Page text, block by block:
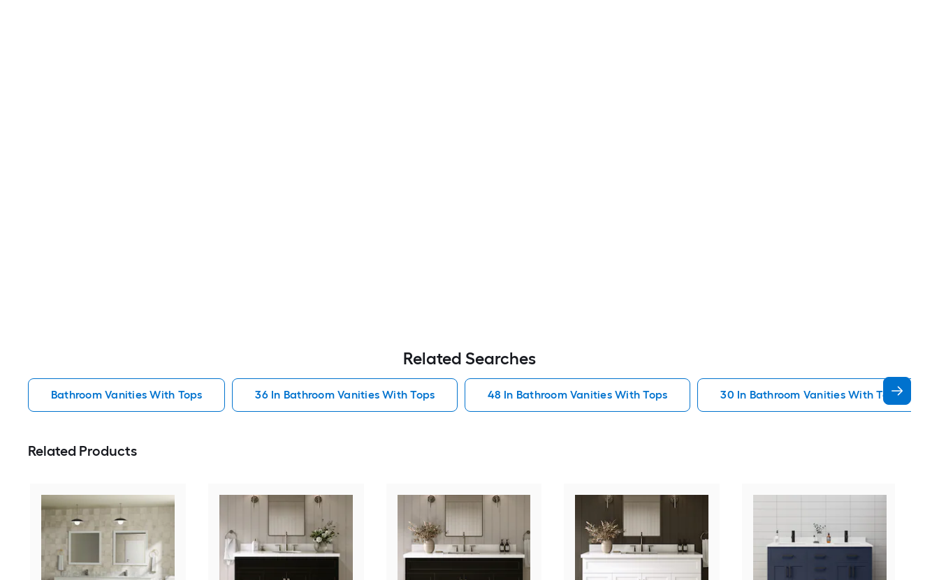
Related Searches
Bathroom Vanities With Tops 36 In Bathroom Vanities With Tops 48 In Bathroom Vanities With Tops 30 In Bathroom Vanities With Tops
Related Products